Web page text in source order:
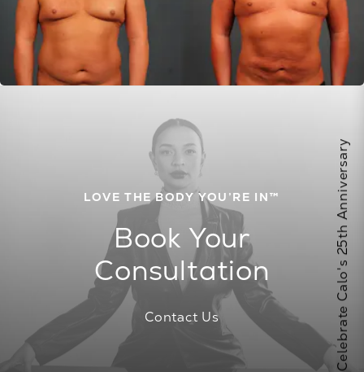
LOVE THE BODY YOU’RE IN™
Book Your
Consultation
Contact Us Celebrate Calo's 25th Anniversary